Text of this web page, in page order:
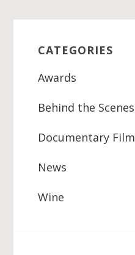
Sidebar
CATEGORIES
Awards
Behind the Scenes
Documentary Film
News
Wine